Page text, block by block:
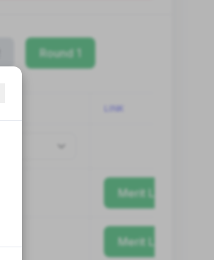
Round 1
LINK
Merit List
Merit List